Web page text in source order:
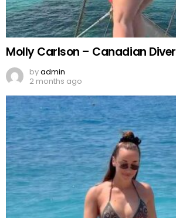
Molly Carlson – Canadian Diver
byadmin
2 months ago